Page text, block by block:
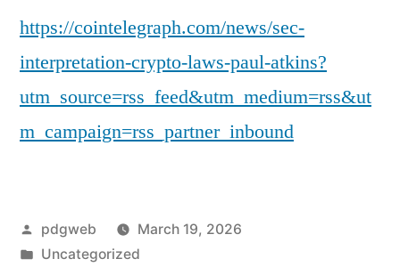
https://cointelegraph.com/news/sec-
interpretation-crypto-laws-paul-atkins?
utm_source=rss_feed&utm_medium=rss&ut
m_campaign=rss_partner_inbound
Posted
by
pdgweb
March 19, 2026
Posted
Uncategorized